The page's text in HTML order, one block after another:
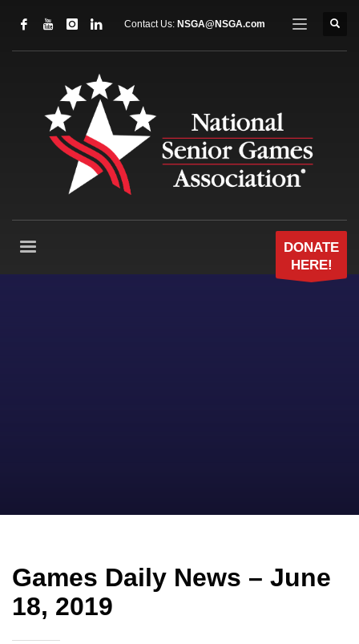
Contact Us: NSGA@NSGA.com
DONATE
HERE!
Games Daily News – June
18, 2019